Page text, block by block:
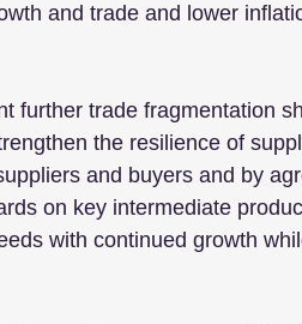
and trade and lower
further trade fragmentation
the resilience of
and buyers and by
on key intermediate
with continued growth